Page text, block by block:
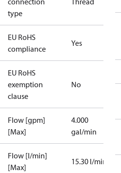
type
EU RoHS
compliance
Yes
EU RoHS
exemption
clause
No
Flow [gpm]
[Max]
4.000
gal/min
Flow [l/min]
[Max]
15.30 l/min